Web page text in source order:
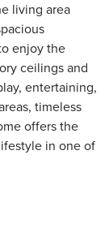
living area
enjoy the
ceilings and
entertaining,
timeless
offers the
in one of